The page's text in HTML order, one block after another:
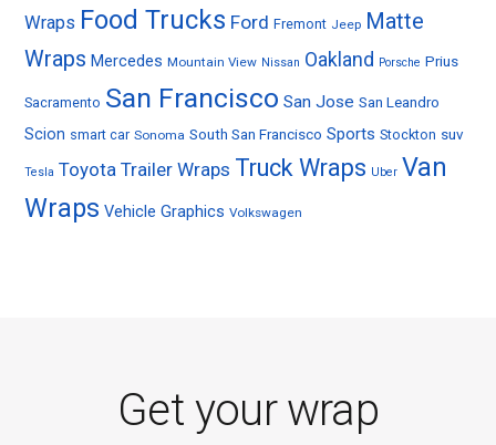
Wraps Food Trucks Ford Fremont Jeep Matte
Wraps Mercedes Mountain View Nissan Oakland Porsche Prius
Sacramento San Francisco San Jose San Leandro
Scion smart car Sonoma South San Francisco Sports Stockton suv
Tesla Toyota Trailer Wraps Truck Wraps Uber Van
Wraps Vehicle Graphics Volkswagen
Get your wrap